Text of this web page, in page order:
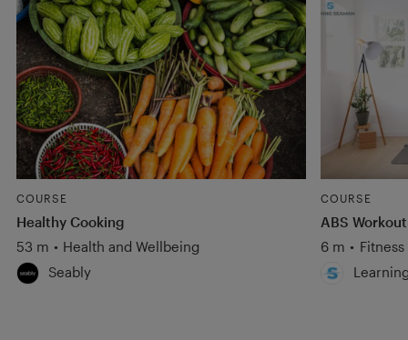
COURSE
Healthy Cooking
53 m • Health and Wellbeing
Seably
COURSE
ABS Workout
6 m •